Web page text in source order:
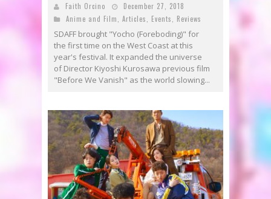
Faith Orcino
December 27, 2018
Anime and Film
Articles Events Reviews
SDAFF brought "Yocho (Foreboding)" for
the first time on the West Coast at this
year's festival. It expanded the universe
of Director Kiyoshi Kurosawa previous film
"Before We Vanish" as the world slowing...